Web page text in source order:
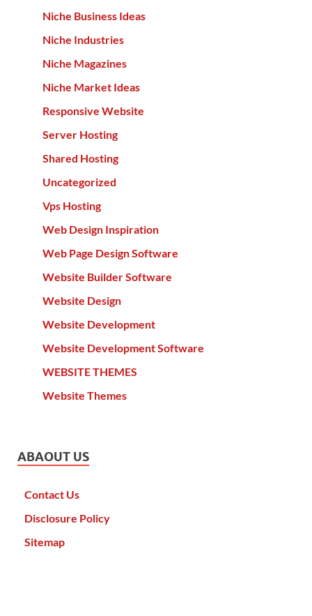
Niche Business Ideas
Niche Industries
Niche Magazines
Niche Market Ideas
Responsive Website
Server Hosting
Shared Hosting
Uncategorized
Vps Hosting
Web Design Inspiration
Web Page Design Software
Website Builder Software
Website Design
Website Development
Website Development Software
WEBSITE THEMES
Website Themes
ABAOUT US
Contact Us
Disclosure Policy
Sitemap